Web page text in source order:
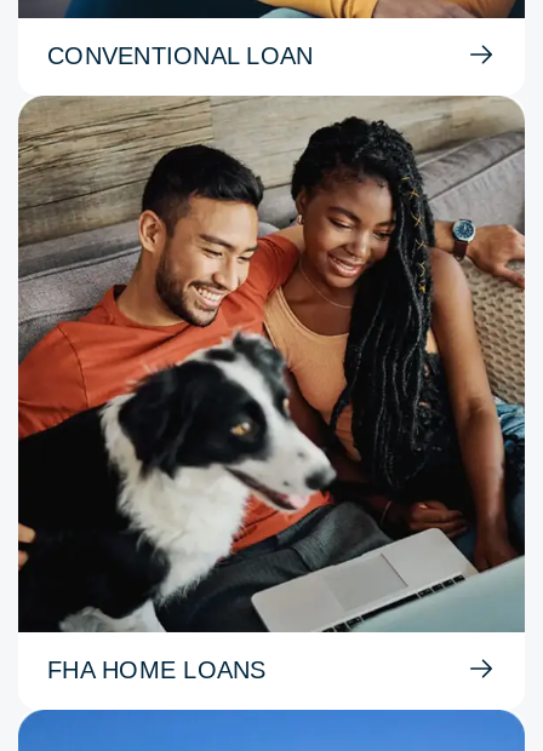
CONVENTIONAL LOAN
FHA HOME LOANS